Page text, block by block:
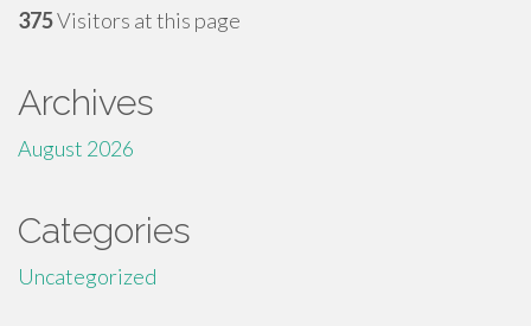
375Visitors at this page
Archives
August 2026
Categories
Uncategorized